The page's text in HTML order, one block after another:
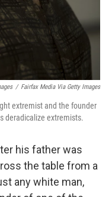
/ Fairfax Media Via Getty Images
extremist and the founder
deradicalize extremists.
his father was
the table from a
any white man,